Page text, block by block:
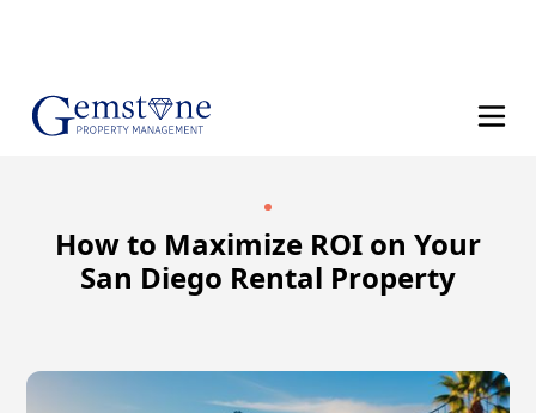
How to Maximize ROI on Your
San Diego Rental Property